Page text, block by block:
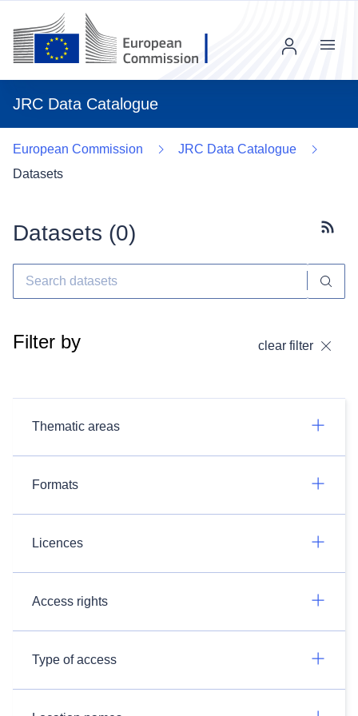
JRC Data Catalogue
Menu
European Commission
JRC Data Catalogue
Datasets
Datasets (0)
Filter by clear filter
Thematic areas
Formats
Licences
Access rights
Type of access